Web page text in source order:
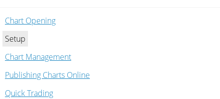
Chart Opening
Setup
Chart Management
Publishing Charts Online
Quick Trading